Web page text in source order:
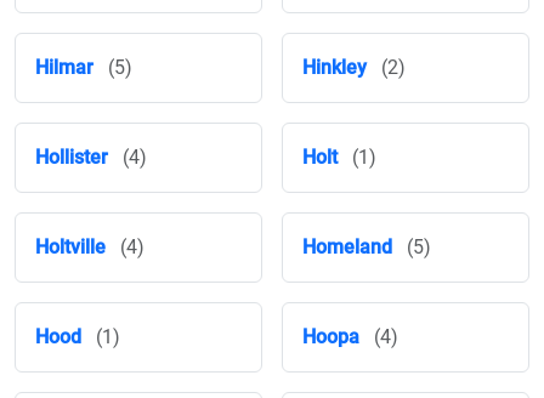
Hilmar (5) Hinkley (2)
Hollister (4) Holt (1)
Holtville (4) Homeland (5)
Hood (1) Hoopa (4)